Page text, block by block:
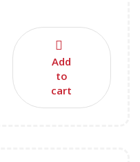
Add
to
cart